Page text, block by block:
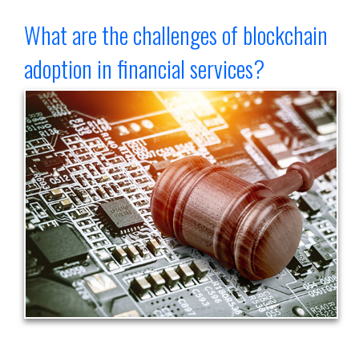
What are the challenges of blockchain
adoption in financial services?